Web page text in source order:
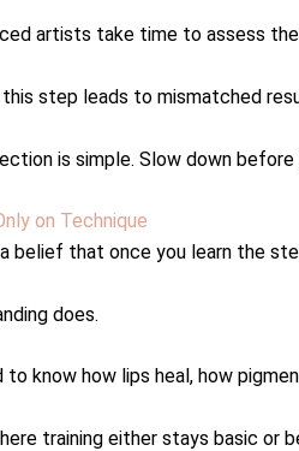
artists take time to assess
this step leads to mismatched
is simple. Slow down
on Technique
belief that once you learn the
does.
to know how lips heal, how
training either stays basic or